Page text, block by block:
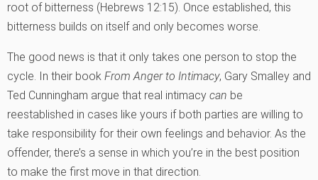
root of bitterness (Hebrews 12:15). Once established, this
bitterness builds on itself and only becomes worse.
The good news is that it only takes one person to stop the
cycle. In their book From Anger to Intimacy, Gary Smalley and
Ted Cunningham argue that real intimacy can be
reestablished in cases like yours if both parties are willing to
take responsibility for their own feelings and behavior. As the
offender, there’s a sense in which you’re in the best position
to make the first move in that direction.